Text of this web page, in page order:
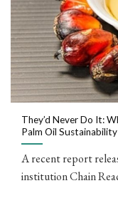
They’d Never Do It:
Palm Oil
A recent report
institution Chain